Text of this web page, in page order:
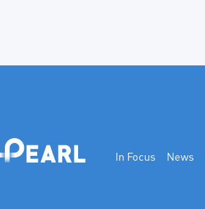
In Focus News